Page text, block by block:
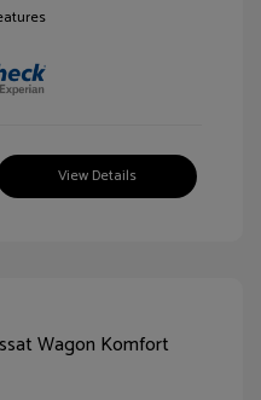
View Details